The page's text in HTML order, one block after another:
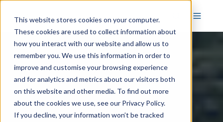
This website stores cookies on your computer.
These cookies are used to collect information about
how you interact with our website and allow us to
remember you. We use this information in order to
improve and customise your browsing experience
and for analytics and metrics about our visitors both
on this website and other media. To find out more
about the cookies we use, see our Privacy Policy.
If you decline, your information won’t be tracked